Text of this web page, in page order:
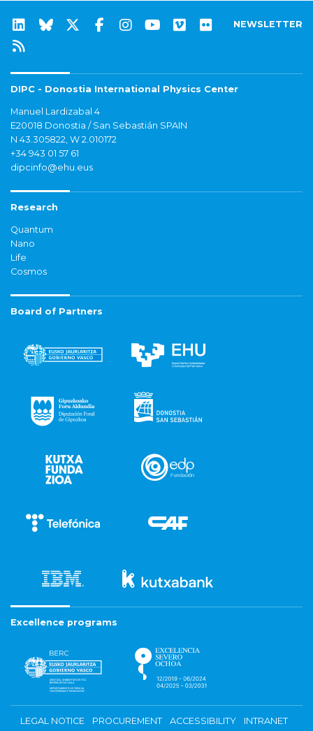
NEWSLETTER
DIPC - Donostia International Physics Center
Manuel Lardizabal 4
E20018 Donostia / San Sebastián SPAIN
N 43.305822, W 2.010172
+34 943 01 57 61
dipcinfo@ehu.eus
Research
Quantum
Nano
Life
Cosmos
Board of Partners
Excellence programs
LEGAL NOTICE PROCUREMENT ACCESSIBILITY
INTRANET